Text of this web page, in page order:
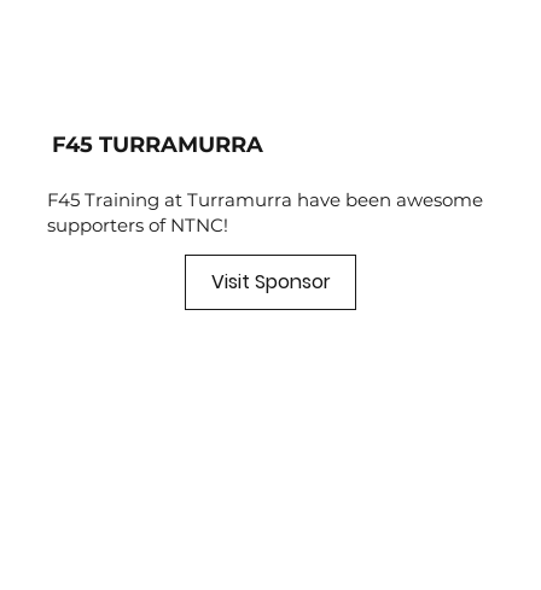
F45 TURRAMURRA
F45 Training at Turramurra have been awesome
supporters of NTNC!
Visit Sponsor